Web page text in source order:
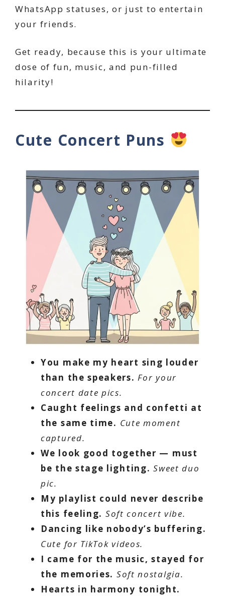
WhatsApp statuses, or just to entertain
your friends.
Get ready, because this is your ultimate
dose of fun, music, and pun-filled
hilarity!
Cute Concert Puns
You make my heart sing louder
than the speakers. For your
concert date pics.
Caught feelings and confetti at
the same time. Cute moment
captured.
We look good together — must
be the stage lighting. Sweet duo
pic.
My playlist could never describe
this feeling. Soft concert vibe.
Dancing like nobody’s buffering.
Cute for TikTok videos.
I came for the music, stayed for
the memories. Soft nostalgia.
Hearts in harmony tonight.